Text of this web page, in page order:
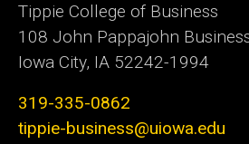
Tippie College of Business
108 John Pappajohn
Iowa City, IA 52242-1994
319-335-0862
tippie-business@uiowa.edu